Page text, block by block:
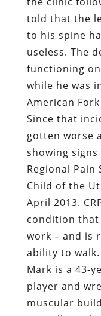
while he was
American
Since that
gotten worse
showing
Regional Pain
Child of the
April 2013.
condition that
work – and is
ability to walk.
Mark is a 43-
player and
muscular
He walks with
his right leg
inscribed in
shin. His toes
owing to